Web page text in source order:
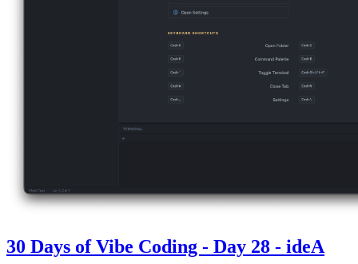
30 Days of Vibe Coding - Day 28 - ideA